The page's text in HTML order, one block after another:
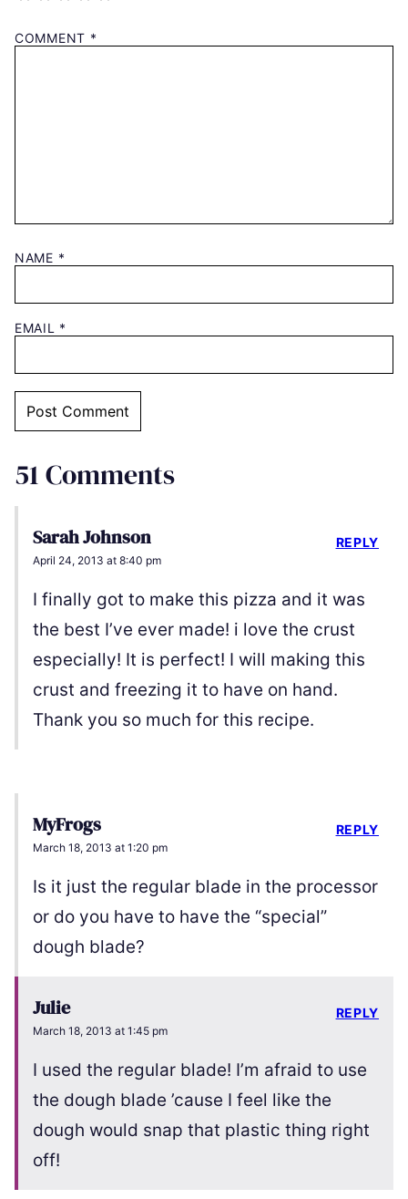
COMMENT *
NAME *
EMAIL *
51 Comments
Sarah Johnson
April 24, 2013 at 8:40 pm
I finally got to make this pizza and it was
the best I’ve ever made! i love the crust
especially! It is perfect! I will making this
crust and freezing it to have on hand.
Thank you so much for this recipe.
REPLY
MyFrogs
March 18, 2013 at 1:20 pm
Is it just the regular blade in the processor
or do you have to have the “special”
dough blade?
REPLY
Julie
March 18, 2013 at 1:45 pm
I used the regular blade! I’m afraid to use
the dough blade ’cause I feel like the
dough would snap that plastic thing right
off!
REPLY